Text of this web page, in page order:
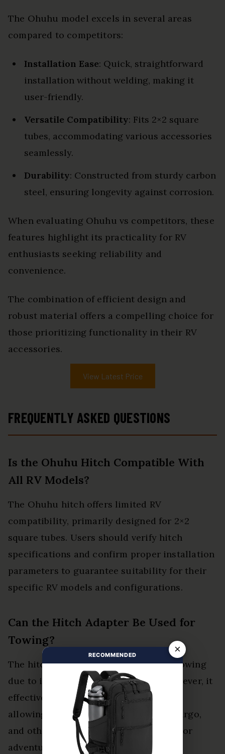
The Ohuhu model excels in several areas
compared to competitors:
Installation Ease: Quick, straightforward
installation without welding, making it
user-friendly.
Versatile Compatibility: Fits 2×2 square
tubes, accommodating various accessories
seamlessly.
Durability: Constructed from sturdy carbon
steel, ensuring longevity against corrosion.
When evaluating Ohuhu vs competitors, these
features highlight its practicality for RV
enthusiasts seeking reliability and
convenience.
The combination of efficient design and
robust material offers a compelling choice for
those prioritizing functionality in their RV
accessories.
View Latest Price
FREQUENTLY ASKED QUESTIONS
Is the Ohuhu Hitch Compatible With
All RV Models?
The Ohuhu hitch offers limited RV
compatibility, primarily designed for 2×2
square tubes. Users should verify hitch
specifications and confirm proper installation
parameters to guarantee suitability for their
specific RV models and configurations.
Can the Hitch Adapter Be Used for
Towing?
The hitch adapter cannot be used for towing
due to its limited towing capacity. However, it
effectively supports hitch accessories,
allowing users to transport bicycles, cargo,
and other items, enhancing their outdoor
adventures and experiences.
×
RECOMMENDED